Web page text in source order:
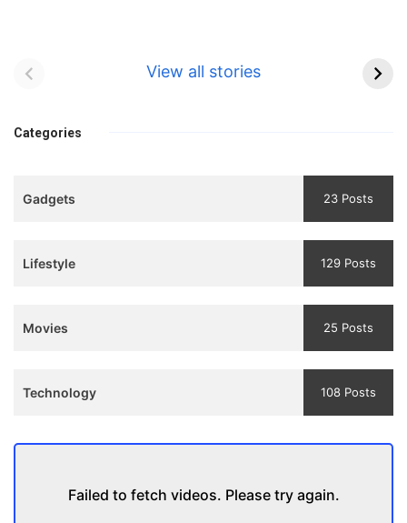
View all stories
bhulaiyaa
Teaser and Trailer
फुले(Savitribai
Categories
Gadgets 23 Posts
Lifestyle 129 Posts
Movies 25 Posts
Technology 108 Posts
Failed to fetch videos. Please try again.